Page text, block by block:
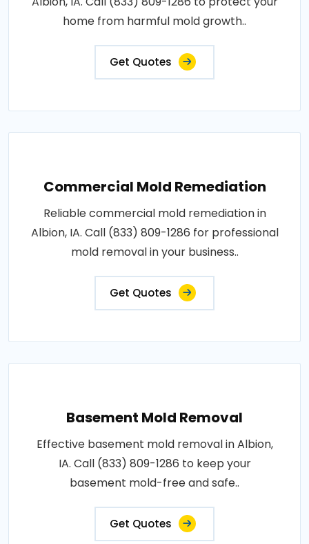
home from harmful mold growth..
Get Quotes
Commercial Mold Remediation
Reliable commercial mold remediation in
Albion, IA. Call (833) 809-1286 for professional
mold removal in your business..
Get Quotes
Basement Mold Removal
Effective basement mold removal in Albion,
IA. Call (833) 809-1286 to keep your
basement mold-free and safe..
Get Quotes